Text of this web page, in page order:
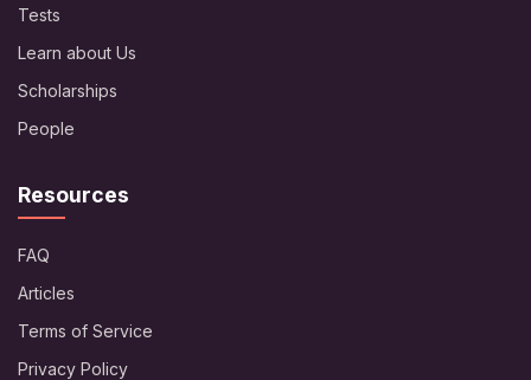
Tests
Learn about Us
Scholarships
People
Resources
FAQ
Articles
Terms of Service
Privacy Policy